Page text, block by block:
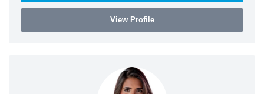
View Profile